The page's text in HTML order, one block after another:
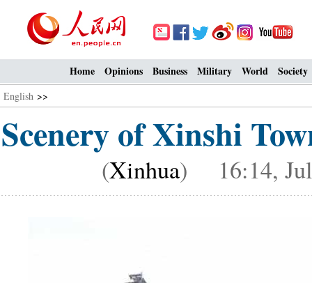
Home Opinions Business Military World Society
English >>
Scenery of Xinshi
(Xinhua) 16:14,